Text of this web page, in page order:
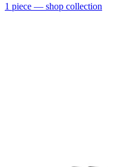
1 piece — shop collection